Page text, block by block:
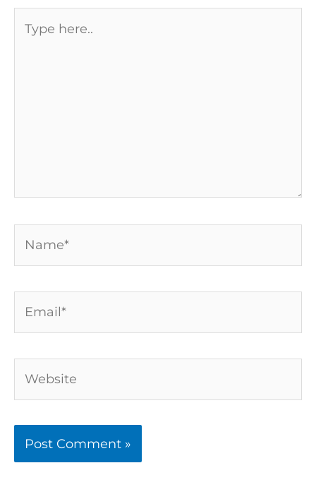
here..